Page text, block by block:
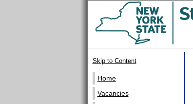
Skip to Content
Home
Vacancies